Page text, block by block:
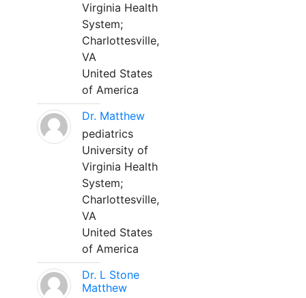
Virginia Health
System;
Charlottesville,
VA
United States
of America
Dr. Matthew
pediatrics
University of
Virginia Health
System;
Charlottesville,
VA
United States
of America
Dr. L Stone
Matthew